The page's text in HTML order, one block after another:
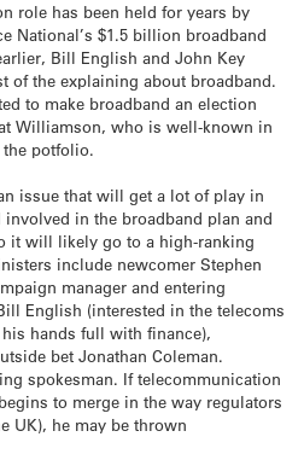
role has been held for years by
National’s $1.5 billion broadband
Bill English and John Key
of the explaining about broadband.
to make broadband an election
Williamson, who is well-known in
potfolio.
issue that will get a lot of play in
in the broadband plan and
it will likely go to a high-ranking
include newcomer Stephen
manager and entering
English (interested in the telecoms
hands full with finance),
bet Jonathan Coleman.
spokesman. If telecommunication
to merge in the way regulators
UK), he may be thrown